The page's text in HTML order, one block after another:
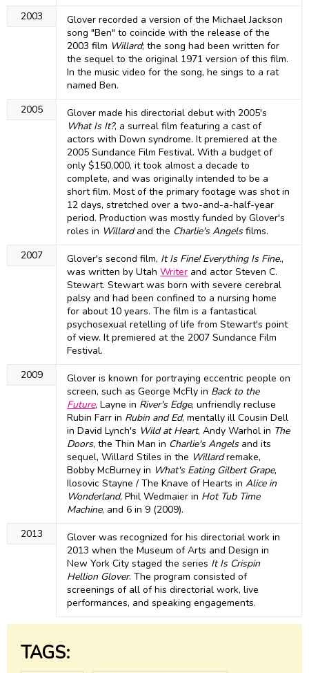
2003
Glover recorded a version of the Michael Jackson
song "Ben" to coincide with the release of the
2003 film Willard; the song had been written for
the sequel to the original 1971 version of this film.
In the music video for the song, he sings to a rat
named Ben.
2005
Glover made his directorial debut with 2005's
What Is It?, a surreal film featuring a cast of
actors with Down syndrome. It premiered at the
2005 Sundance Film Festival. With a budget of
only $150,000, it took almost a decade to
complete, and was originally intended to be a
short film. Most of the primary footage was shot in
12 days, stretched over a two-and-a-half-year
period. Production was mostly funded by Glover's
roles in Willardand the Charlie's Angelsfilms.
2007
Glover's second film, It Is Fine! Everything Is Fine.,
was written by UtahWriter and actor Steven C.
Stewart. Stewart was born with severe cerebral
palsy and had been confined to a nursing home
for about 10 years. The film is a fantastical
psychosexual retelling of life from Stewart's point
of view. It premiered at the 2007 Sundance Film
Festival.
2009
Glover is known for portraying eccentric people on
screen, such as George McFly in Back to the
Future, Layne in River's Edge, unfriendly recluse
Rubin Farr in Rubin and Ed, mentally ill Cousin Dell
in David Lynch's Wild at Heart, Andy Warhol in The
Doors, the Thin Man in Charlie's Angelsand its
sequel, Willard Stiles in the Willardremake,
Bobby McBurney in What's Eating Gilbert Grape,
Ilosovic Stayne / The Knave of Hearts inAlice in
Wonderland, Phil Wedmaier in Hot Tub Time
Machine, and 6 in 9 (2009).
2013
Glover was recognized for his directorial work in
2013 when the Museum of Arts and Design in
New York City staged the series It Is Crispin
Hellion Glover. The program consisted of
screenings of all of his directorial work, live
performances, and speaking engagements.
TAGS: